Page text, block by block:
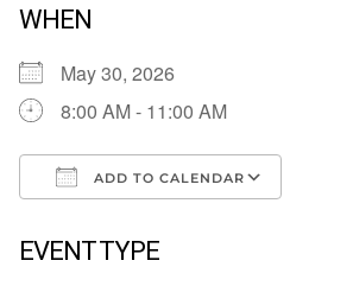
WHEN
May 30, 2026
8:00 AM - 11:00 AM
ADD TO CALENDAR
EVENT TYPE